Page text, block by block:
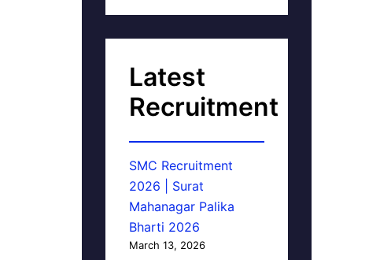
Latest
Recruitment
SMC Recruitment
2026 | Surat
Mahanagar Palika
Bharti 2026
March 13, 2026